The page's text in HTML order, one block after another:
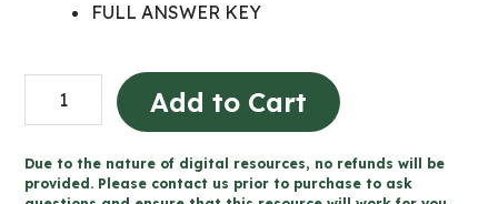
FULL ANSWER KEY
Grade
6
Math
Add to Cart
Due to the nature of digital resources, no refunds will be
provided. Please contact us prior to purchase to ask